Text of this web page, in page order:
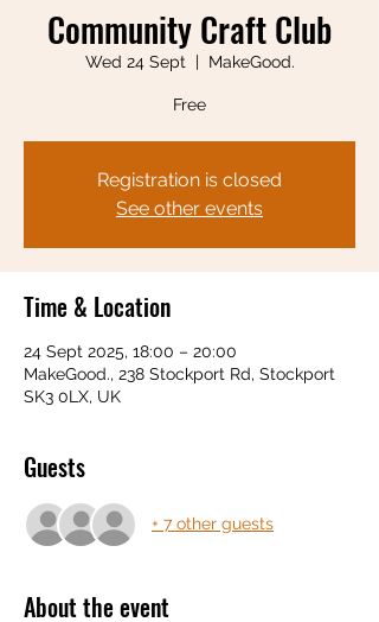
Community Craft Club
Wed 24 Sept
  |
MakeGood.
Free
Registration is closed
See other events
Time & Location
24 Sept 2025, 18:00 – 20:00
MakeGood., 238 Stockport Rd, Stockport
SK3 0LX, UK
Guests
+ 7 other guests
About the event